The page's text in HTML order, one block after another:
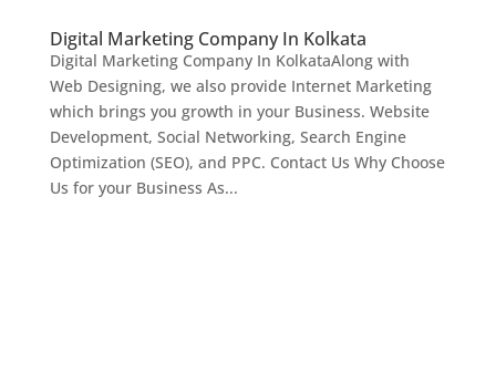
Digital Marketing Company In Kolkata
Digital Marketing Company In KolkataAlong with
Web Designing, we also provide Internet Marketing
which brings you growth in your Business. Website
Development, Social Networking, Search Engine
Optimization (SEO), and PPC. Contact Us Why Choose
Us for your Business As...